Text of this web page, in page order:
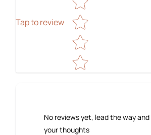
Tap to review
No reviews yet, lead the way
your thoughts